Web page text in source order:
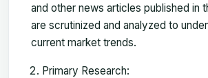
and other news articles published in
are scrutinized and analyzed to
current market trends.
Primary Research: